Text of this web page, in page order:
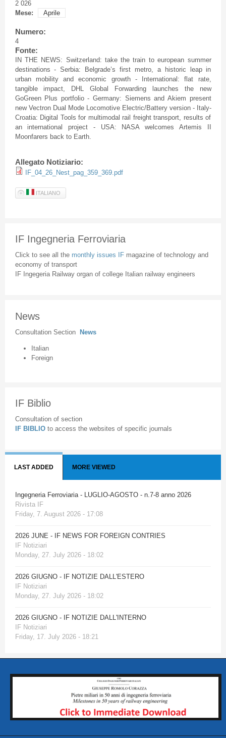
2 026
Mese:
Aprile
Numero:
4
Fonte:
IN THE NEWS: Switzerland: take the train to european summer
destinations - Serbia: Belgrade’s first metro, a historic leap in
urban mobility and economic growth - International: flat rate,
tangible impact, DHL Global Forwarding launches the new
GoGreen Plus portfolio - Germany: Siemens and Akiem present
new Vectron Dual Mode Locomotive Electric/Battery version - Italy-
Croatia: Digital Tools for multimodal rail freight transport, results of
an international project - USA: NASA welcomes Artemis II
Moonfarers back to Earth.
Allegato Notiziario:
IF_04_26_Nest_pag_359_369.pdf
ITALIANO
IF Ingegneria Ferroviaria
Click to see all the monthly issues IF magazine of technology and
economy of transport
IF Ingegeria Railway organ of college Italian railway engineers
News
Consultation Section News
Italian
Foreign
IF Biblio
Consultation of section
IF BIBLIO to access the websites of specific journals
LAST ADDED MORE VIEWED
Ingegneria Ferroviaria - LUGLIO-AGOSTO - n.7-8 anno 2026
Rivista IF
Friday, 7. August 2026 - 17:08
2026 JUNE - IF NEWS FOR FOREIGN CONTRIES
IF Notiziari
Monday, 27. July 2026 - 18:02
2026 GIUGNO - IF NOTIZIE DALL'ESTERO
IF Notiziari
Monday, 27. July 2026 - 18:02
2026 GIUGNO - IF NOTIZIE DALL'INTERNO
IF Notiziari
Friday, 17. July 2026 - 18:21